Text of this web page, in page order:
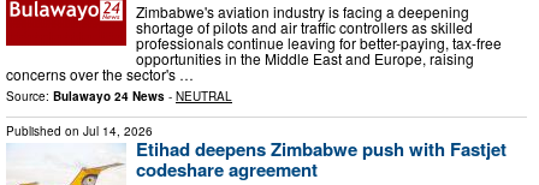
Zimbabwe's aviation industry is facing a deepening
shortage of pilots and air traffic controllers as skilled
professionals continue leaving for better-paying, tax-free
opportunities in the Middle East and Europe, raising
concerns over the sector's …
Source: Bulawayo 24 News - NEUTRAL
Published on Jul 14, 2026
Etihad deepens Zimbabwe push with Fastjet
codeshare agreement